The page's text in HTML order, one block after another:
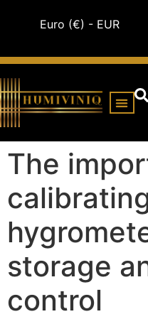
Euro (€) - EUR
The
storage
control